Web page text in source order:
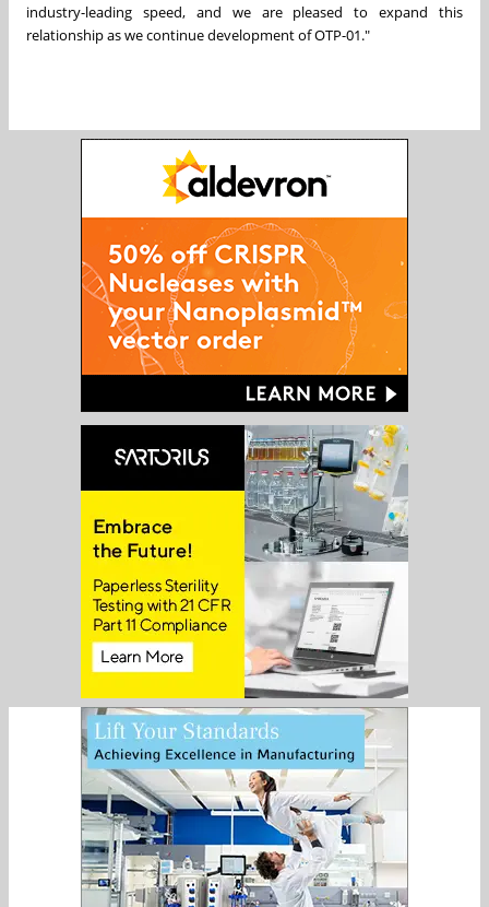
industry-leading speed, and we are pleased to expand this
relationship as we continue development of OTP-01."